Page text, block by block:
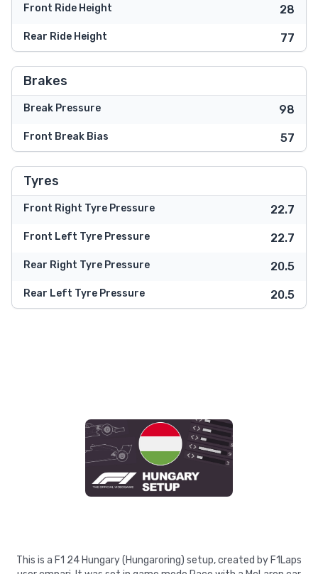
Front Ride Height 28
Rear Ride Height 77
Brakes
Break Pressure 98
Front Break Bias 57
Tyres
Front Right Tyre Pressure 22.7
Front Left Tyre Pressure 22.7
Rear Right Tyre Pressure 20.5
Rear Left Tyre Pressure 20.5
This is a F1 24 Hungary (Hungaroring) setup, created by F1Laps